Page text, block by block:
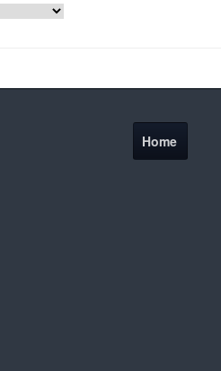
Home